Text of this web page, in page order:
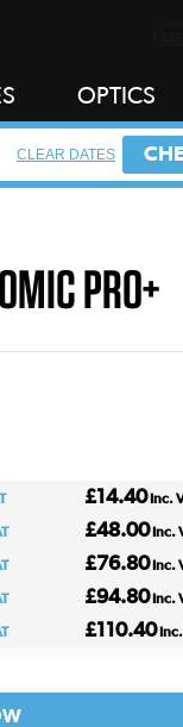
OPTICS
CLEAR DATES
PRO+
£14.40Inc.
£48.00Inc.
£76.80Inc.
£94.80Inc.
£110.40Inc.